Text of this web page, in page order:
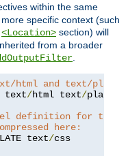
within the same
specific context (such
<Location> section) will
from a broader
html and text/plain
text/html text/
definition for this
here:
text/